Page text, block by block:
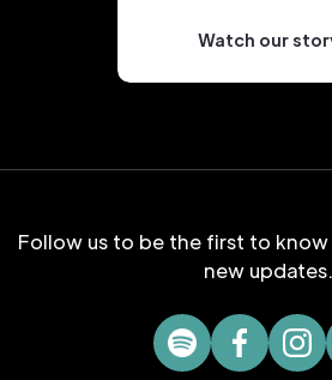
Watch our
Follow us to be the first to
new updates.